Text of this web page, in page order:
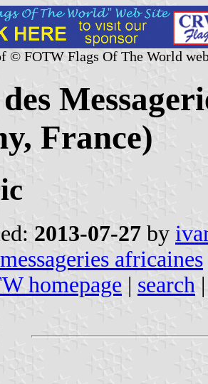
© FOTW Flags Of The World
France)
2013-07-27 by
messageries africaines
homepage | search